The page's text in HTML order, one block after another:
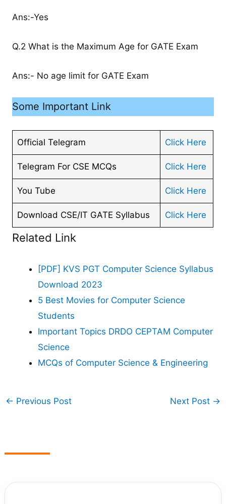
Ans:-Yes
Q.2 What is the Maximum Age for GATE Exam
Ans:- No age limit for GATE Exam
Some Important Link
Official Telegram Click Here
Telegram For CSE MCQs Click Here
You Tube Click Here
Download CSE/IT GATE Syllabus Click Here
Related Link
[PDF] KVS PGT Computer Science Syllabus
Download 2023
5 Best Movies for Computer Science
Students
Important Topics DRDO CEPTAM Computer
Science
MCQs of Computer Science & Engineering
← Previous Post Next Post →